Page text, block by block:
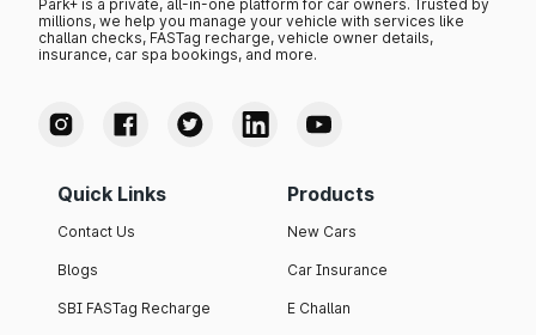
Park+ is a private, all-in-one platform for car owners. Trusted by
millions, we help you manage your vehicle with services like
challan checks, FASTag recharge, vehicle owner details,
insurance, car spa bookings, and more.
Quick Links
Contact Us
Blogs
SBI FASTag Recharge
Products
New Cars
Car Insurance
E Challan